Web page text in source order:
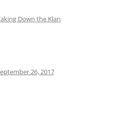
Down the Klan
26, 2017